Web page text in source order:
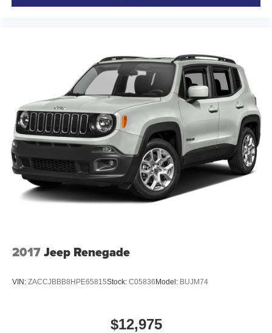
2017Jeep Renegade
VIN: ZACCJBBB8HPE65815Stock: C05836 Model: BUJM74
$12,975